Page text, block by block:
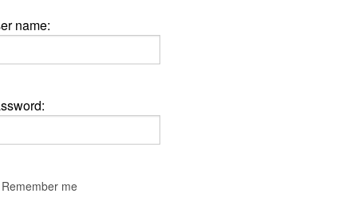
name:
Remember me